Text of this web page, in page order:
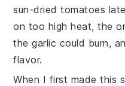
sun-dried tomatoes
on too high heat, the
thegarlic could burn,
flavor.
When I first made this